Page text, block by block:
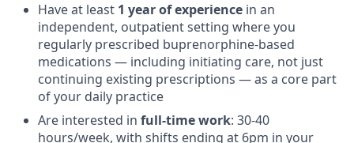
Have at least 1 year of experience in an
independent, outpatient setting where you
regularly prescribed buprenorphine-based
medications — including initiating care, not just
continuing existing prescriptions — as a core part
of your daily practice
Are interested in full-time work: 30-40
hours/week, with shifts ending at 6pm in your